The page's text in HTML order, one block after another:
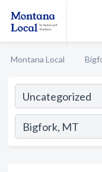
Montana Local